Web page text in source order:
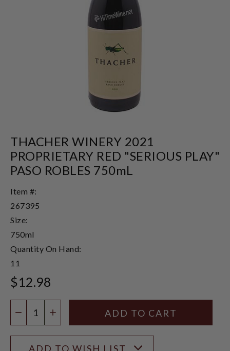
THACHER WINERY 2021
PROPRIETARY RED "SERIOUS PLAY"
PASO ROBLES 750mL
Item #:
267395
Size:
750ml
Quantity On Hand:
11
$12.98
DECREASE QUANTITY
INCREASE QUANTITY
ADD TO WISH LIST